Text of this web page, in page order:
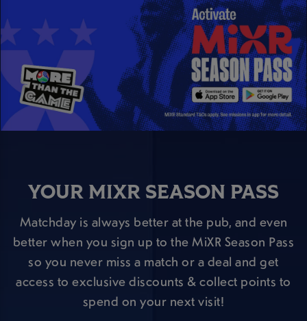
YOUR MIXR SEASON PASS
Matchday is always better at the pub, and even
better when you sign up to the MiXR Season Pass
so you never miss a match or a deal and get
access to exclusive discounts & collect points to
spend on your next visit!